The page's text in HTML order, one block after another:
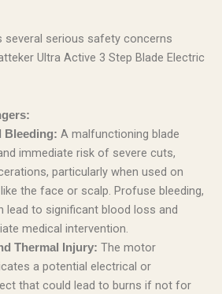
several serious safety concerns
Ultra Active 3 Step Blade Electric
Bleeding: A malfunctioning blade
immediate risk of severe cuts,
particularly when used on
the face or scalp. Profuse bleeding,
lead to significant blood loss and
medical intervention.
Thermal Injury: The motor
a potential electrical or
that could lead to burns if not for